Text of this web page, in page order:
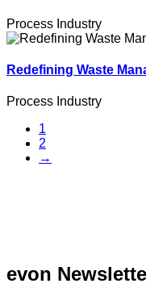
Process Industry
Redefining Waste
Process Industry
1
2
→
evon